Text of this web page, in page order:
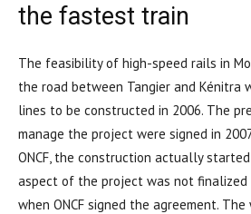
the fastest train
The feasibility of high-speed rails in
the road between Tangier and Kénitra
lines to be constructed in 2006. The
manage the project were signed in
ONCF, the construction actually
aspect of the project was not finalized
when ONCF signed the agreement.